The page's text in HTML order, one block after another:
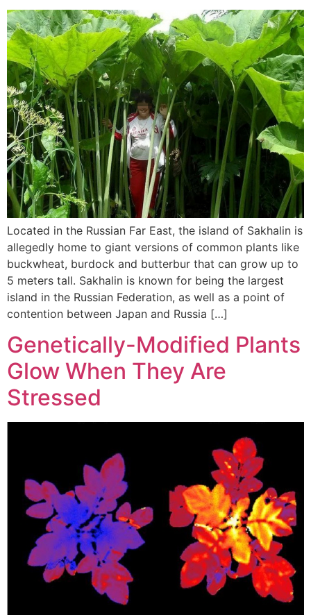
Located in the Russian Far East, the island of Sakhalin is
allegedly home to giant versions of common plants like
buckwheat, burdock and butterbur that can grow up to
5 meters tall. Sakhalin is known for being the largest
island in the Russian Federation, as well as a point of
contention between Japan and Russia […]
Genetically-Modified Plants
Glow When They Are
Stressed